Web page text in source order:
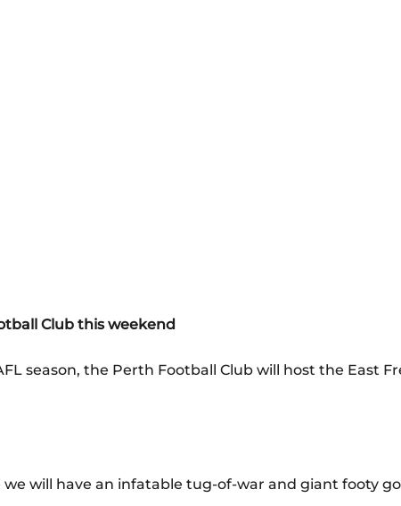
Club this weekend
season, the Perth Football Club will host the East
we will have an infatable tug-of-war and giant footy